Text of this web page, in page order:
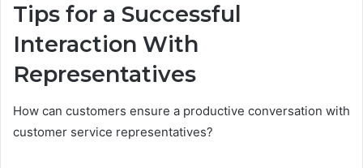
Tips for a Successful
Interaction With
Representatives
How can customers ensure a productive conversation with
customer service representatives?